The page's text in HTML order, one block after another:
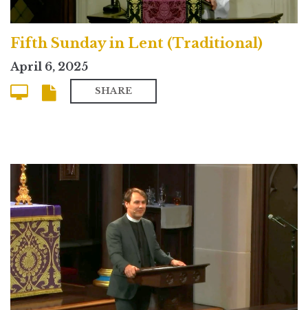
Fifth Sunday in Lent (Traditional)
April 6, 2025
SHARE